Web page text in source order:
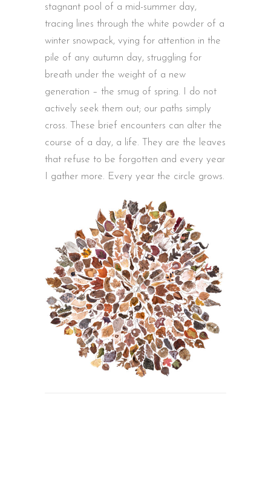
stagnant pool of a mid-summer day,
tracing lines through the white powder of a
winter snowpack, vying for attention in the
pile of any autumn day, struggling for
breath under the weight of a new
generation – the smug of spring. I do not
actively seek them out; our paths simply
cross. These brief encounters can alter the
course of a day, a life. They are the leaves
that refuse to be forgotten and every year
I gather more. Every year the circle grows.